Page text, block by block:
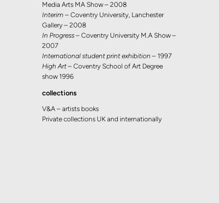
Media Arts MA Show – 2008
Interim – Coventry University, Lanchester
Gallery – 2008
In Progress– Coventry University M.A Show –
2007
International student print exhibition – 1997
High Art– Coventry School of Art Degree
show 1996
collections
V&A – artists books
Private collections UK and internationally